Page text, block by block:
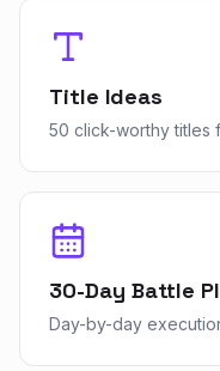
Title Ideas
50 click-worthy titles
30-Day Battle
Day-by-day